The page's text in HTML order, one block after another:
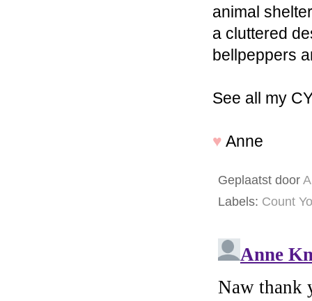
animal
a cluttered
bellpeppers
See all my
♥ Anne
Geplaatst door
Labels: Count